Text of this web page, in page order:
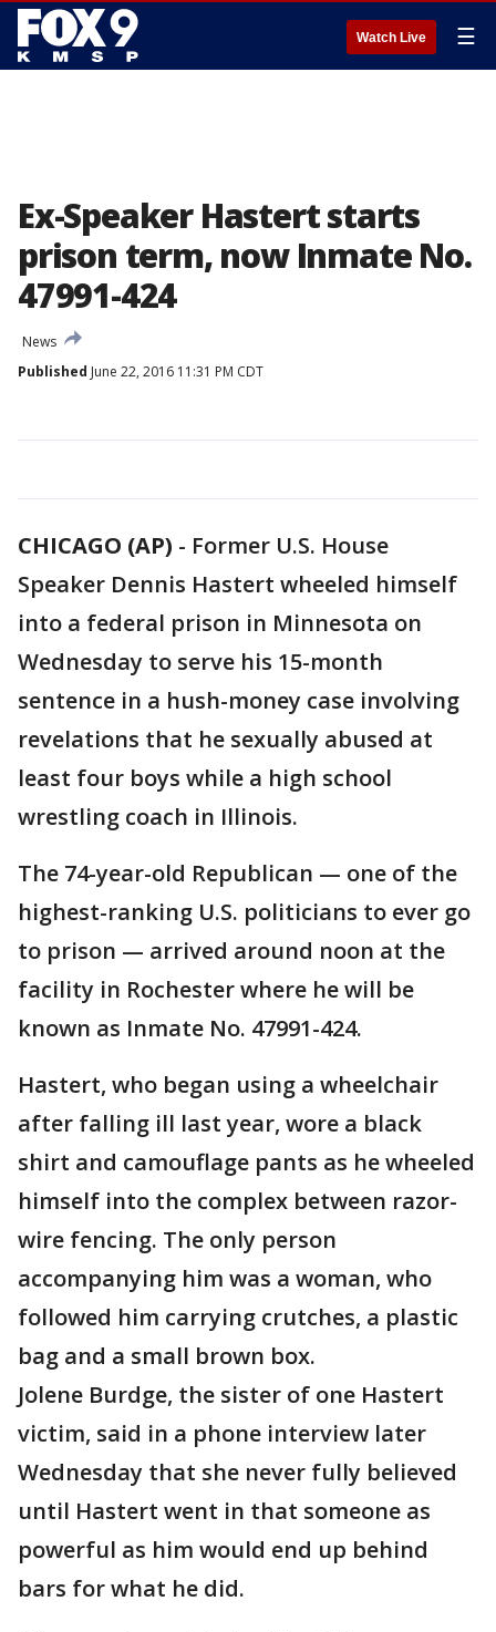
Watch Live ☰
Ex-Speaker Hastert starts
prison term, now Inmate No.
47991-424
News
Published June 22, 2016 11:31 PM CDT
CHICAGO (AP) - Former U.S. House
Speaker Dennis Hastert wheeled himself
into a federal prison in Minnesota on
Wednesday to serve his 15-month
sentence in a hush-money case involving
revelations that he sexually abused at
least four boys while a high school
wrestling coach in Illinois.
The 74-year-old Republican — one of the
highest-ranking U.S. politicians to ever go
to prison — arrived around noon at the
facility in Rochester where he will be
known as Inmate No. 47991-424.
Hastert, who began using a wheelchair
after falling ill last year, wore a black
shirt and camouflage pants as he wheeled
himself into the complex between razor-
wire fencing. The only person
accompanying him was a woman, who
followed him carrying crutches, a plastic
bag and a small brown box.
Jolene Burdge, the sister of one Hastert
victim, said in a phone interview later
Wednesday that she never fully believed
until Hastert went in that someone as
powerful as him would end up behind
bars for what he did.